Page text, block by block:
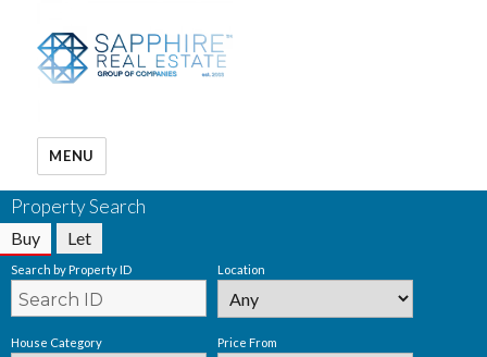
MENU
Property Search
Buy Let
Search by Property ID Location
House Category Price From